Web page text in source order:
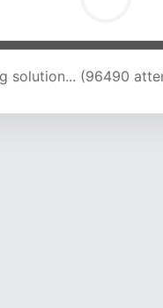
solution... (102380